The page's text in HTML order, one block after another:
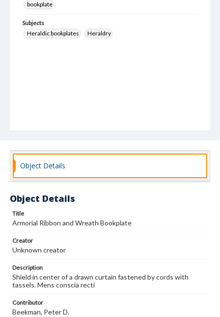
bookplate
Subjects
Heraldic bookplates
Heraldry
Object Details
Object Details
Title
Armorial Ribbon and Wreath Bookplate
Creator
Unknown creator
Description
Shield in center of a drawn curtain fastened by cords with
tassels. Mens conscia recti
Contributor
Beekman, Peter D.